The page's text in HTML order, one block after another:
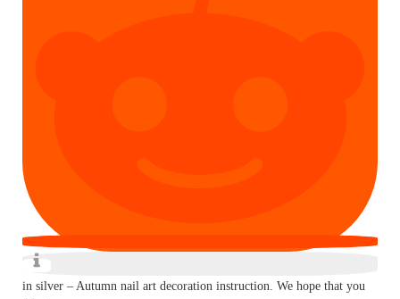
in silver – Autumn nail art decoration instruction. We hope that you